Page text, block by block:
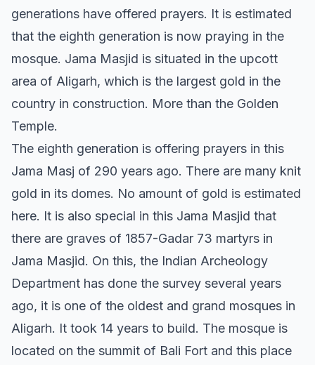
generations have offered prayers. It is estimated
that the eighth generation is now praying in the
mosque. Jama Masjid is situated in the upcott
area of Aligarh, which is the largest gold in the
country in construction. More than the Golden
Temple.
The eighth generation is offering prayers in this
Jama Masj of 290 years ago. There are many knit
gold in its domes. No amount of gold is estimated
here. It is also special in this Jama Masjid that
there are graves of 1857-Gadar 73 martyrs in
Jama Masjid. On this, the Indian Archeology
Department has done the survey several years
ago, it is one of the oldest and grand mosques in
Aligarh. It took 14 years to build. The mosque is
located on the summit of Bali Fort and this place